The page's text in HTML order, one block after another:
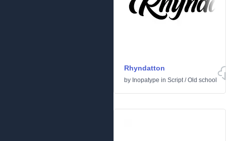
Rhyndatton
by Inopatype in Script/Old school